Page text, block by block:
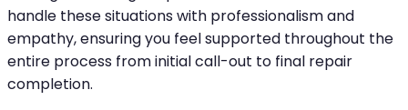
handle these situations with professionalism and
empathy, ensuring you feel supported throughout the
entire process from initial call-out to final repair
completion.